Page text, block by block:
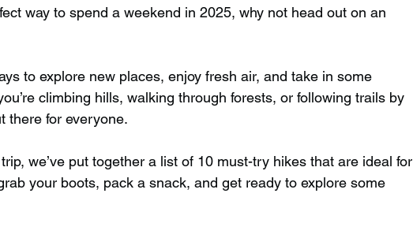
Friendly in England Disabled Friendly in England
in Scotland Wild Swimming in Scotland
way to spend a weekend in 2025, why not head out on an
to explore new places, enjoy fresh air, and take in some
climbing hills, walking through forests, or following trails by
there for everyone.
we’ve put together a list of 10 must-try hikes that are ideal for
your boots, pack a snack, and get ready to explore some